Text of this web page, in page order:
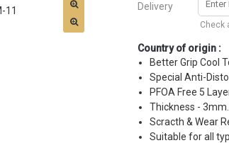
Delivery
Check
Country of origin :
Better Grip Cool
Special Anti-
PFOA Free 5
Thickness - 3mm.
Scracth & Wear
Suitable for all